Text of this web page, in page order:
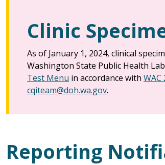
Clinic
As of January 1, 2024, clinical
Washington State Public Health
Test Menu in accordance with WAC
cqiteam@doh.wa.gov.
Reporting